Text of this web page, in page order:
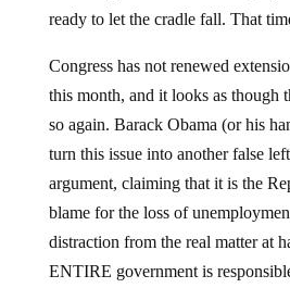
ready to let the cradle fall. That
Congress has not renewed
this month, and it looks as though
so again. Barack Obama (or his
turn this issue into another false
argument, claiming that it is the
blame for the loss of
distraction from the real matter at
ENTIRE government is